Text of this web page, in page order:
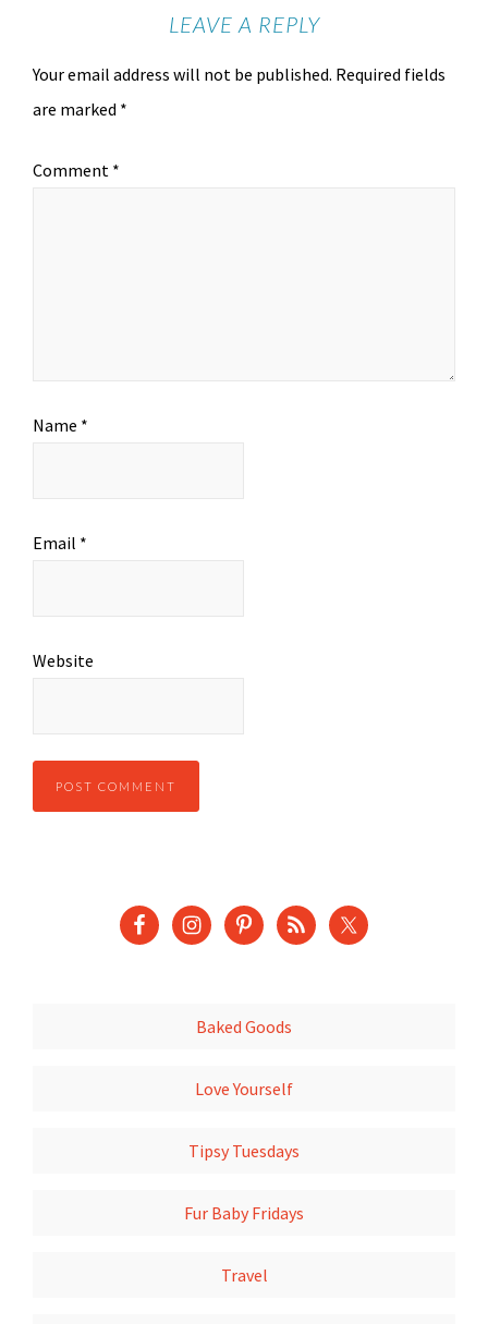
LEAVE A REPLY
Your email address will not be published. Required fields
are marked *
Comment *
Name *
Email *
Website
Baked Goods
Love Yourself
Tipsy Tuesdays
Fur Baby Fridays
Travel